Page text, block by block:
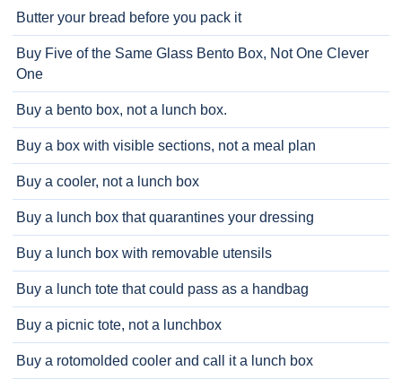
Butter your bread before you pack it
Buy Five of the Same Glass Bento Box, Not One Clever
One
Buy a bento box, not a lunch box.
Buy a box with visible sections, not a meal plan
Buy a cooler, not a lunch box
Buy a lunch box that quarantines your dressing
Buy a lunch box with removable utensils
Buy a lunch tote that could pass as a handbag
Buy a picnic tote, not a lunchbox
Buy a rotomolded cooler and call it a lunch box